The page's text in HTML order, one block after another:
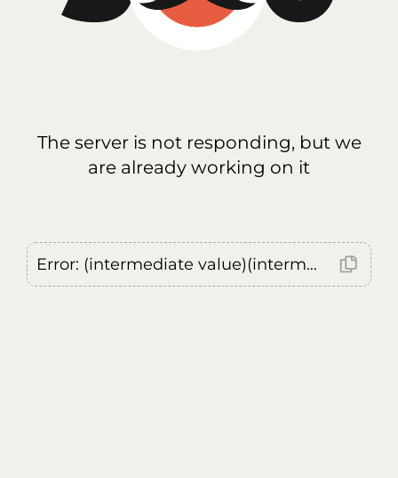
The server is not responding, but we
are already working on it
Error: (intermediate value)(intermediate value)(intermediate value).replaceAll is not a function